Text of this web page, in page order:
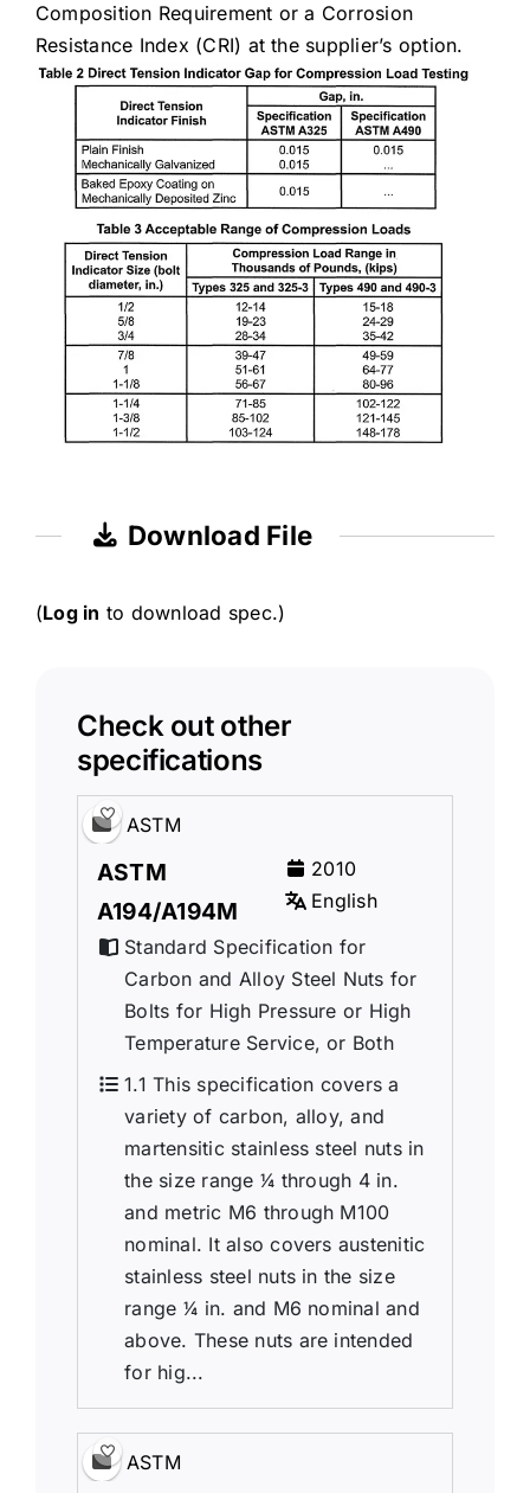
Composition Requirement or a Corrosion
Resistance Index (CRI) at the supplier’s option.
Download File
(Log in to download spec.)
Check out other
specifications
ASTM
ASTM
A194/A194M
2010
English
Standard Specification for
Carbon and Alloy Steel Nuts for
Bolts for High Pressure or High
Temperature Service, or Both
1.1 This specification covers a
variety of carbon, alloy, and
martensitic stainless steel nuts in
the size range 1⁄4 through 4 in.
and metric M6 through M100
nominal. It also covers austenitic
stainless steel nuts in the size
range 1⁄4 in. and M6 nominal and
above. These nuts are intended
for hig...
ASTM